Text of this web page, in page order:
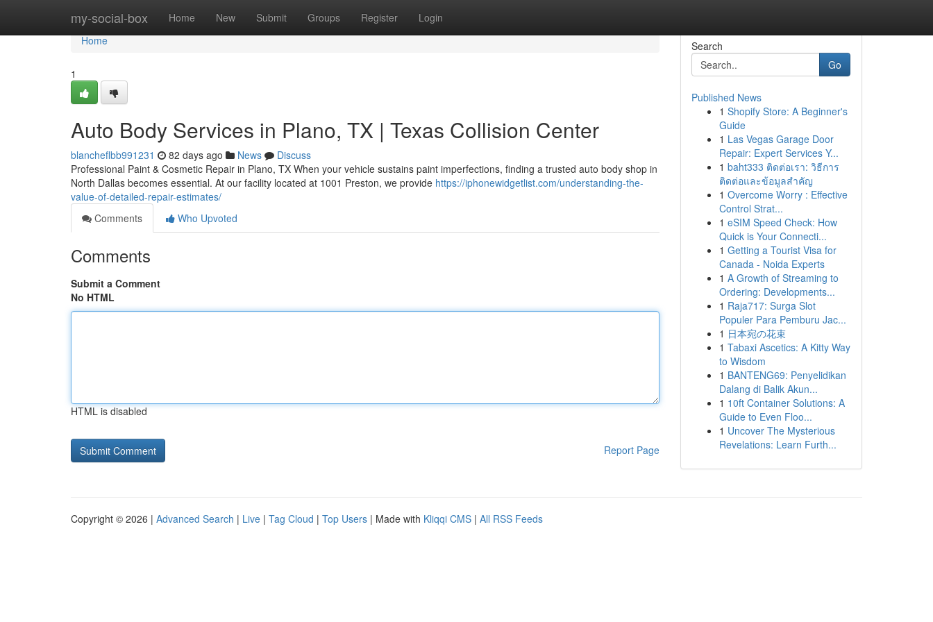
my-social-box Home New Submit Groups Register Login
Home
Home
1
Auto Body Services in Plano, TX | Texas Collision Center
blancheflbb991231 82 days ago News
Discuss
Professional Paint & Cosmetic Repair in Plano, TX When your vehicle sustains paint imperfections, finding a trusted auto body shop in
North Dallas becomes essential. At our facility located at 1001 Preston, we provide https://iphonewidgetlist.com/understanding-the-
value-of-detailed-repair-estimates/
Comments
Who Upvoted
Comments
Submit a Comment
No HTML
HTML is disabled
Report Page
Search
Go
Published News
1 Shopify Store: A Beginner's
Guide
1 Las Vegas Garage Door
Repair: Expert Services Y...
1 baht333 ติดต่อเรา: วิธีการ
ติดต่อและข้อมูลสำคัญ
1 Overcome Worry : Effective
Control Strat...
1 eSIM Speed Check: How
Quick is Your Connecti...
1 Getting a Tourist Visa for
Canada - Noida Experts
1 A Growth of Streaming to
Ordering: Developments...
1 Raja717: Surga Slot
Populer Para Pemburu Jac...
1 日本宛の花束
1 Tabaxi Ascetics: A Kitty Way
to Wisdom
1 BANTENG69: Penyelidikan
Dalang di Balik Akun...
1 10ft Container Solutions: A
Guide to Even Floo...
1 Uncover The Mysterious
Revelations: Learn Furth...
Copyright © 2026 | Advanced Search | Live | Tag Cloud | Top Users | Made with Kliqqi CMS | All RSS Feeds